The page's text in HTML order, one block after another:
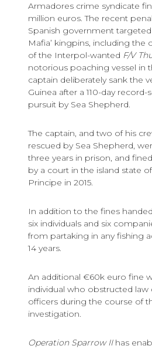
Armadores crime syndicate
million euros. The recent
Spanish government targeted
Mafia’ kingpins, including the
of the Interpol-wanted F/V
notorious poaching vessel in
captain deliberately sank the
Guinea after a 110-day
pursuit by Sea Shepherd.
The captain, and two of his
rescued by Sea Shepherd,
three years in prison, and
by a court in the island state
Principe in 2015.
In addition to the fines
six individuals and six
from partaking in any fishing
14 years.
An additional €60k euro fine
individual who obstructed
officers during the course of
investigation.
Operation Sparrow II has